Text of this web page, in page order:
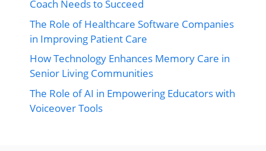
Coach Needs to Succeed
The Role of Healthcare Software Companies
in Improving Patient Care
How Technology Enhances Memory Care in
Senior Living Communities
The Role of AI in Empowering Educators with
Voiceover Tools